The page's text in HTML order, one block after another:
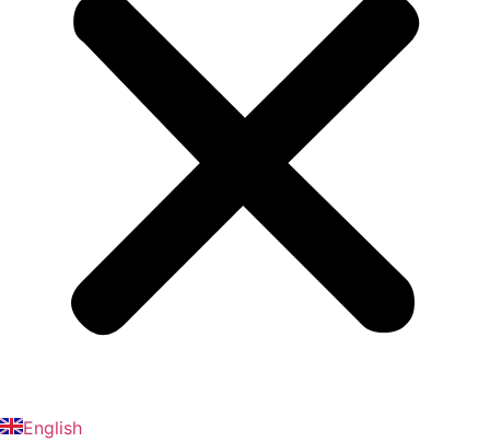
English